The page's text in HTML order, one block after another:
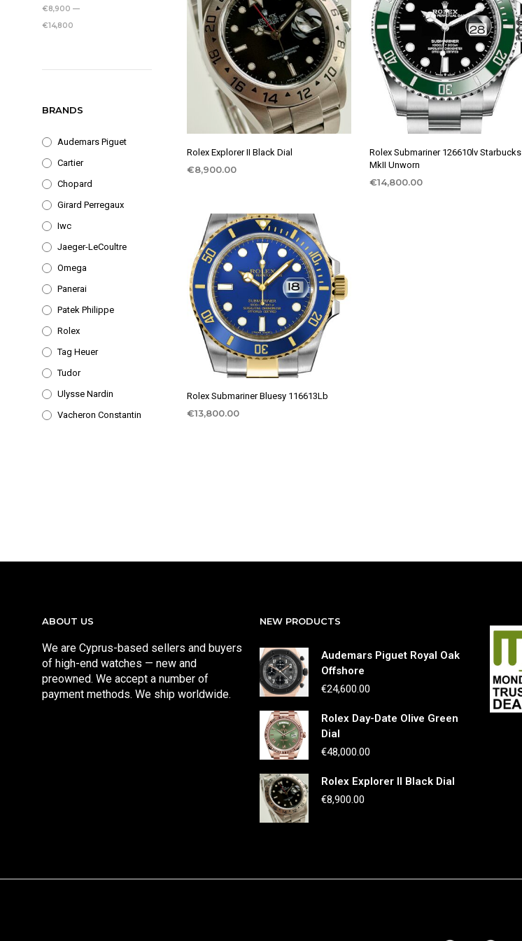
PRICE
PRICE
€8,900 —
€14,800
BRANDS
Audemars Piguet
Cartier
Chopard
Girard Perregaux
Iwc
Jaeger-LeCoultre
Omega
Panerai
Patek Philippe
Rolex
Tag Heuer
Tudor
Ulysse Nardin
Vacheron Constantin
Rolex Explorer II Black Dial
€8,900.00
Rolex Submariner 126610lv Starbucks
MkII Unworn
€14,800.00
Rolex Submariner Bluesy 116613Lb
€13,800.00
ABOUT US
We are Cyprus-based sellers and buyers
of high-end watches — new and
preowned. We accept a number of
payment methods. We ship worldwide.
NEW PRODUCTS
Audemars Piguet Royal Oak
Offshore
€24,600.00
Rolex Day-Date Olive Green
Dial
€48,000.00
Rolex Explorer II Black Dial
€8,900.00